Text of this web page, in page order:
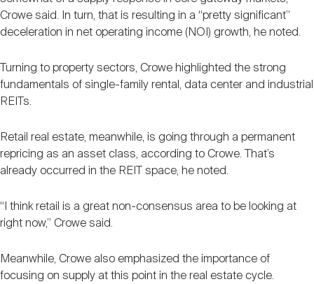
Crowe said. In turn, that is resulting in a “pretty significant”
deceleration in net operating income (NOI) growth, he noted.
Turning to property sectors, Crowe highlighted the strong
fundamentals of single-family rental, data center and industrial
REITs.
Retail real estate, meanwhile, is going through a permanent
repricing as an asset class, according to Crowe. That’s
already occurred in the REIT space, he noted.
“I think retail is a great non-consensus area to be looking at
right now,” Crowe said.
Meanwhile, Crowe also emphasized the importance of
focusing on supply at this point in the real estate cycle.